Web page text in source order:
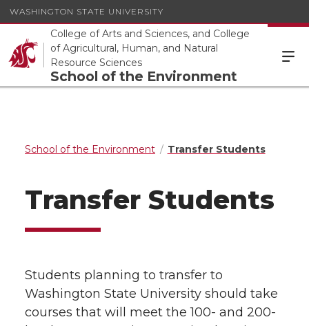
WASHINGTON STATE UNIVERSITY
College of Arts and Sciences, and College
of Agricultural, Human, and Natural
Resource Sciences
School of the Environment
School of the Environment Transfer Students
Transfer Students
Students planning to transfer to
Washington State University should take
courses that will meet the 100- and 200-